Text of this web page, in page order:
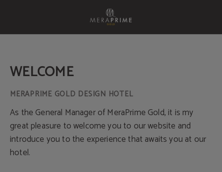
WELCOME
As the General Manager of MeraPrime Gold, it is my
great pleasure to welcome you to our website and
introduce you to the experience that awaits you at our
hotel.